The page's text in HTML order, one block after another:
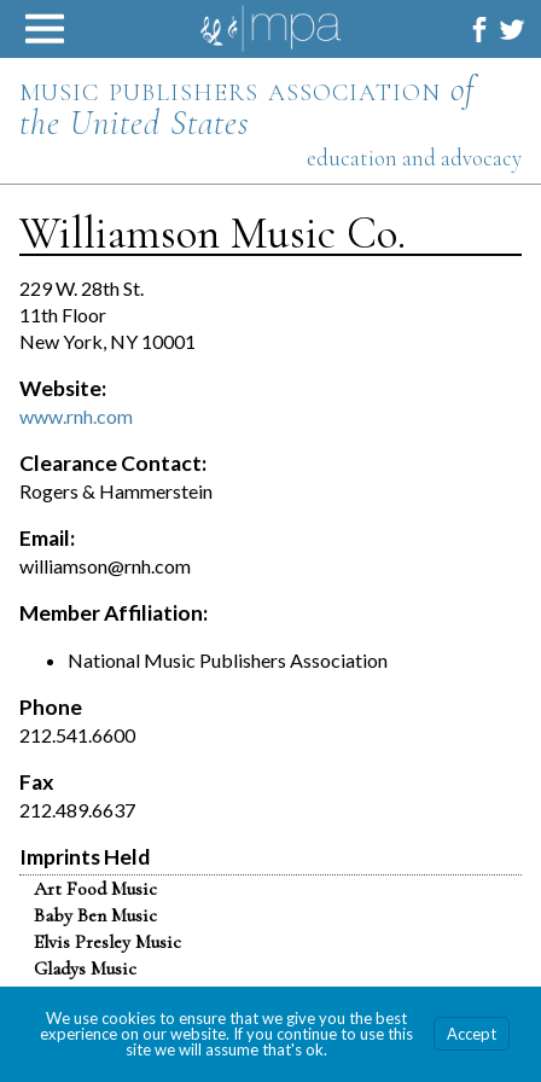
Skip
content
music publishers association of
the United States
education and advocacy
Williamson Music Co.
229 W. 28th St.
11th Floor
New York, NY 10001
Website:
www.rnh.com
Clearance Contact:
Rogers & Hammerstein
Email:
williamson@rnh.com
Member Affiliation:
National Music Publishers Association
Phone
212.541.6600
Fax
212.489.6637
Imprints Held
Art Food Music
Baby Ben Music
Elvis Presley Music
Gladys Music
Matthew Music
Public Doves Music
R&H Music
We use cookies to ensure that we give you the best
experience on our website. If you continue to use this
site we will assume that's ok.
Accept